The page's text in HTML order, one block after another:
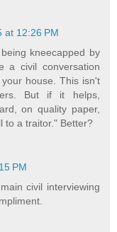
at 12:26 PM
kneecapped by
a civil conversation
house. This isn't
But if it helps,
on quality paper,
to a traitor." Better?
PM
civil interviewing